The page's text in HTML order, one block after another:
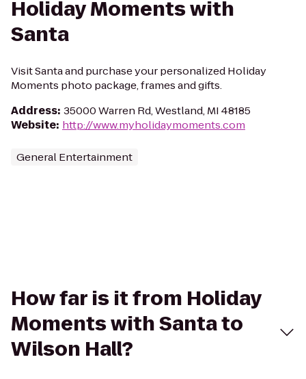
Holiday Moments with
Santa
Visit Santa and purchase your personalized Holiday
Moments photo package, frames and gifts.
Address: 35000 Warren Rd, Westland, MI 48185
Website: http://www.myholidaymoments.com
General Entertainment
How far is it from Holiday
Moments with Santa to
Wilson Hall?